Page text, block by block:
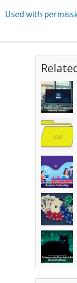
Used with